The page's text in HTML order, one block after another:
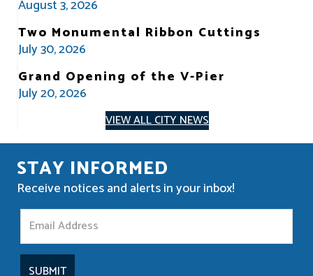
August 3, 2026
Two Monumental Ribbon Cuttings
July 30, 2026
Grand Opening of the V-Pier
July 20, 2026
VIEW ALL CITY NEWS
STAY INFORMED
Receive notices and alerts in your inbox!
t